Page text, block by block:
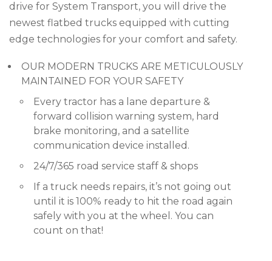
drive for System Transport, you will drive the
newest flatbed trucks equipped with cutting
edge technologies for your comfort and safety.
OUR MODERN TRUCKS ARE METICULOUSLY
MAINTAINED FOR YOUR SAFETY
Every tractor has a lane departure &
forward collision warning system, hard
brake monitoring, and a satellite
communication device installed.
24/7/365 road service staff & shops
If a truck needs repairs, it’s not going out
until it is 100% ready to hit the road again
safely with you at the wheel. You can
count on that!